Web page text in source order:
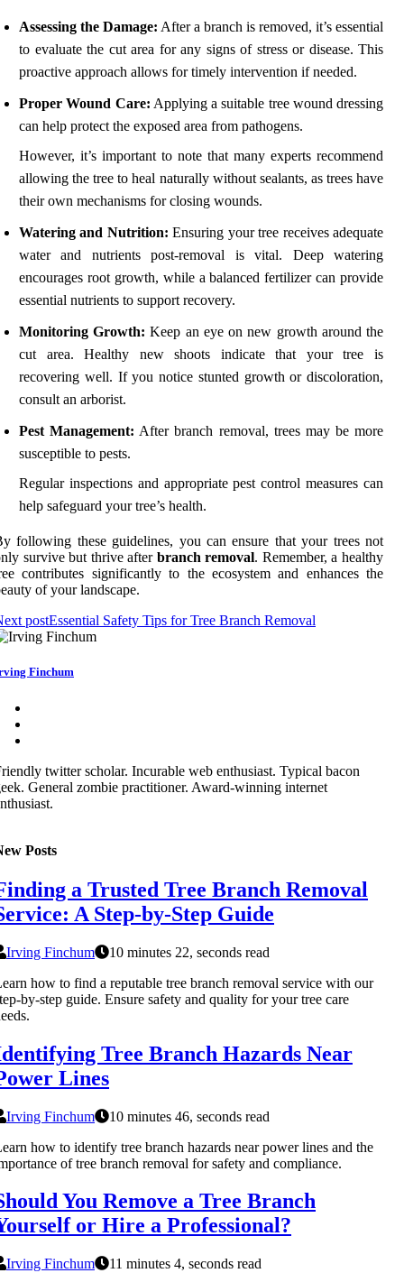
Assessing the Damage: After a branch is removed, it’s essential
to evaluate the cut area for any signs of stress or disease. This
proactive approach allows for timely intervention if needed.
Proper Wound Care: Applying a suitable tree wound dressing
can help protect the exposed area from pathogens.
However, it’s important to note that many experts recommend
allowing the tree to heal naturally without sealants, as trees have
their own mechanisms for closing wounds.
Watering and Nutrition: Ensuring your tree receives adequate
water and nutrients post-removal is vital. Deep watering
encourages root growth, while a balanced fertilizer can provide
essential nutrients to support recovery.
Monitoring Growth: Keep an eye on new growth around the
cut area. Healthy new shoots indicate that your tree is
recovering well. If you notice stunted growth or discoloration,
consult an arborist.
Pest Management: After branch removal, trees may be more
susceptible to pests.
Regular inspections and appropriate pest control measures can
help safeguard your tree’s health.
following these guidelines, you can ensure that your trees not
survive but thrive after branch removal. Remember, a healthy
contributes significantly to the ecosystem and enhances the
of your landscape.
postEssential Safety Tips for Tree Branch Removal
Finchum
twitter scholar. Incurable web enthusiast. Typical bacon
General zombie practitioner. Award-winning internet
Posts
a Trusted Tree Branch Removal
A Step-by-Step Guide
Irving Finchum
10 minutes 22, seconds read
how to find a reputable tree branch removal service with our
by-step guide. Ensure safety and quality for your tree care
Tree Branch Hazards Near
Lines
Irving Finchum
10 minutes 46, seconds read
how to identify tree branch hazards near power lines and the
of tree branch removal for safety and compliance.
You Remove a Tree Branch
or Hire a Professional?
Irving Finchum
11 minutes 4, seconds read